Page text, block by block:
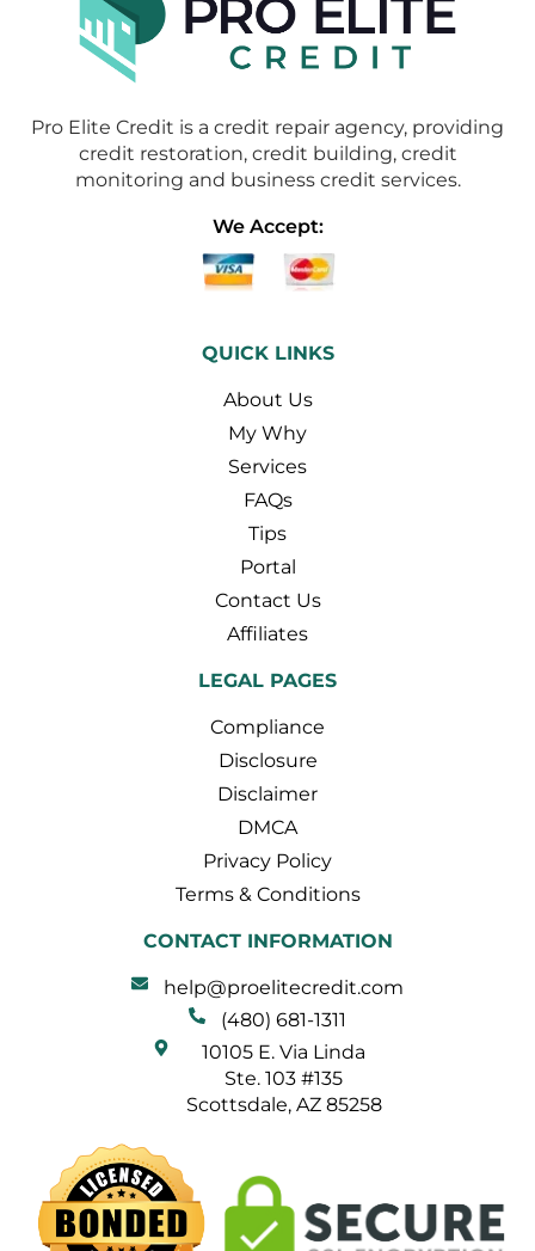
Pro Elite Credit is a credit repair agency, providing
credit restoration, credit building, credit
monitoring and business credit services.
We Accept:
QUICK LINKS
About Us
My Why
Services
FAQs
Tips
Portal
Contact Us
Affiliates
LEGAL PAGES
Compliance
Disclosure
Disclaimer
DMCA
Privacy Policy
Terms & Conditions
CONTACT INFORMATION
help@proelitecredit.com
(480) 681-1311
10105 E. Via Linda
Ste. 103 #135
Scottsdale, AZ 85258